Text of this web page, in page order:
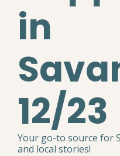
in
12/23
Your go-to source for
and local stories!